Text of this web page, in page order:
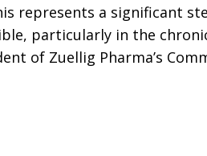
represents a significant
particularly in the
of Zuellig Pharma’s